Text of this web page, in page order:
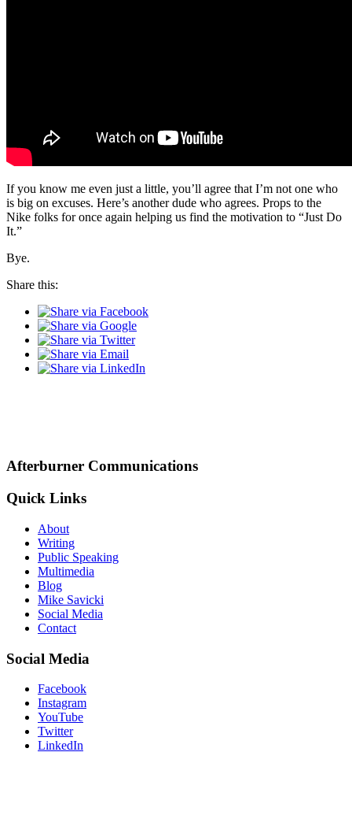
If you know me even just a little, you’ll agree that I’m not one who
is big on excuses. Here’s another dude who agrees. Props to the
Nike folks for once again helping us find the motivation to “Just Do
It.”
Bye.
Share this:
Afterburner Communications
Quick Links
About
Writing
Public Speaking
Multimedia
Blog
Mike Savicki
Social Media
Contact
Social Media
Facebook
Instagram
YouTube
Twitter
LinkedIn